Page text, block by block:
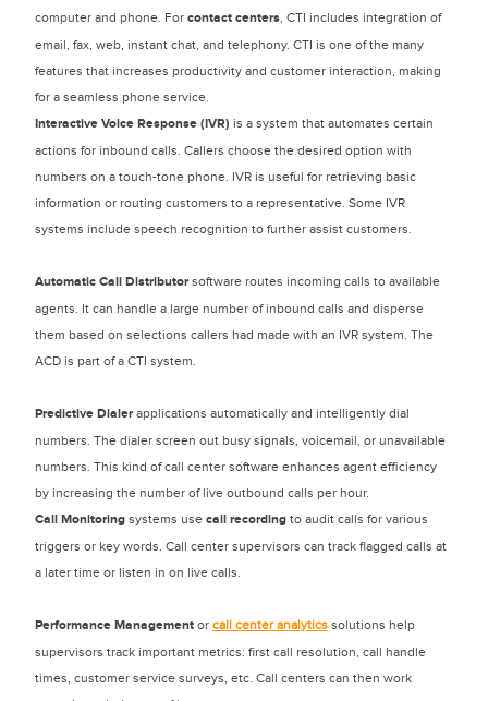
computer and phone. For contact centers, CTI includes integration of
email, fax, web, instant chat, and telephony. CTI is one of the many
features that increases productivity and customer interaction, making
for a seamless phone service.
Interactive Voice Response (IVR) is a system that automates certain
actions for inbound calls. Callers choose the desired option with
numbers on a touch-tone phone. IVR is useful for retrieving basic
information or routing customers to a representative. Some IVR
systems include speech recognition to further assist customers.
Automatic Call Distributorsoftware routes incoming calls to available
agents. It can handle a large number of inbound calls and disperse
them based on selections callers had made with an IVR system. The
ACD is part of a CTI system.
Predictive Dialerapplications automatically and intelligently dial
numbers. The dialer screen out busy signals, voicemail, or unavailable
numbers. This kind of call center software enhances agent efficiency
by increasing the number of live outbound calls per hour.
Call Monitoring systems use call recording to audit calls for various
triggers or key words. Call center supervisors can track flagged calls at
a later time or listen in on live calls.
Performance Management or call center analytics solutions help
supervisors track important metrics: first call resolution, call handle
times, customer service surveys, etc. Call centers can then work